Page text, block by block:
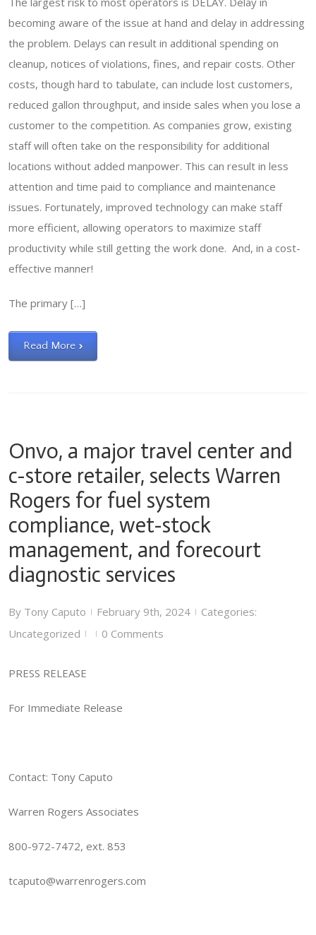
becoming aware of the issue at hand and delay in addressing
the problem. Delays can result in additional spending on
cleanup, notices of violations, fines, and repair costs. Other
costs, though hard to tabulate, can include lost customers,
reduced gallon throughput, and inside sales when you lose a
customer to the competition. As companies grow, existing
staff will often take on the responsibility for additional
locations without added manpower. This can result in less
attention and time paid to compliance and maintenance
issues. Fortunately, improved technology can make staff
more efficient, allowing operators to maximize staff
productivity while still getting the work done. And, in a cost-
effective manner!
The primary […]
Read More
Onvo, a major travel center and
c-store retailer, selects Warren
Rogers for fuel system
compliance, wet-stock
management, and forecourt
diagnostic services
By Tony Caputo | February 9th, 2024 |
Categories:
Uncategorized
| | 0 Comments
PRESS RELEASE
For Immediate Release
Contact: Tony Caputo
Warren Rogers Associates
800-972-7472, ext. 853
tcaputo@warrenrogers.com